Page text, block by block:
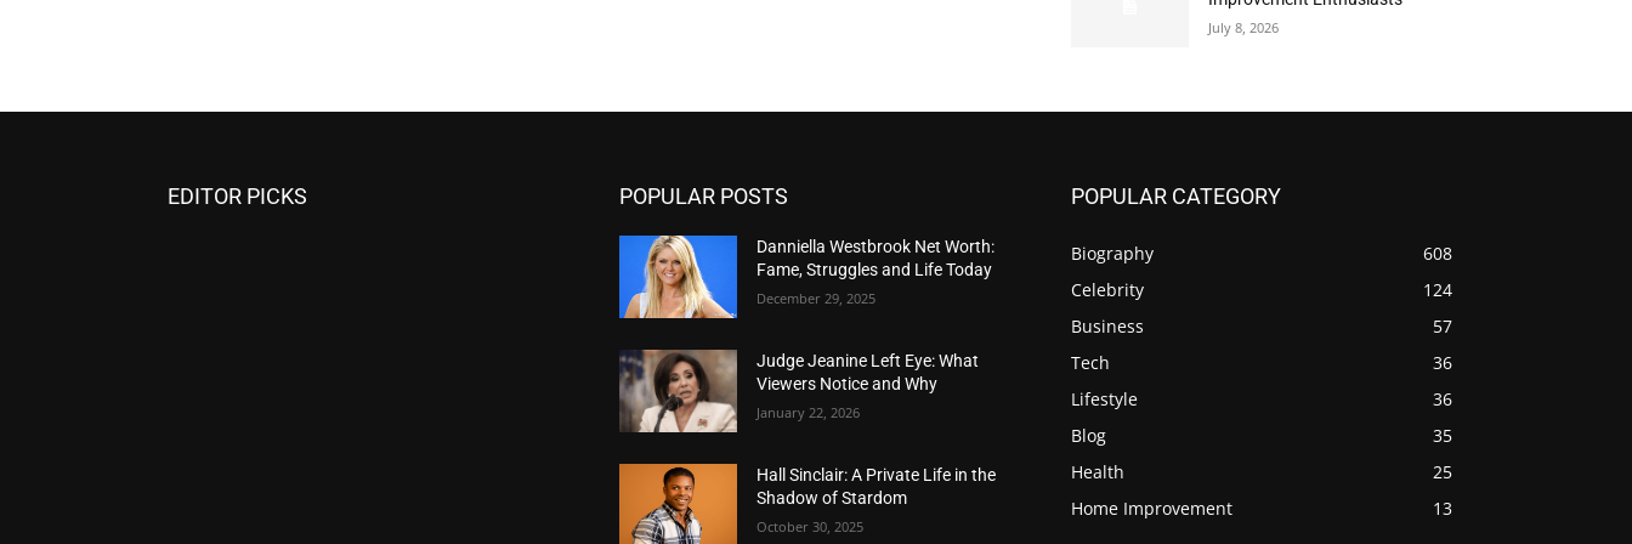
July 8, 2026
EDITOR PICKS POPULAR POSTS
Danniella Westbrook Net Worth:
Fame, Struggles and Life Today
December 29, 2025
Judge Jeanine Left Eye: What
Viewers Notice and Why
January 22, 2026
Hall Sinclair: A Private Life in the
Shadow of Stardom
October 30, 2025
POPULAR CATEGORY
Biography
608
Celebrity
124
Business
57
Tech
36
Lifestyle
36
Blog
35
Health
25
Home Improvement
13